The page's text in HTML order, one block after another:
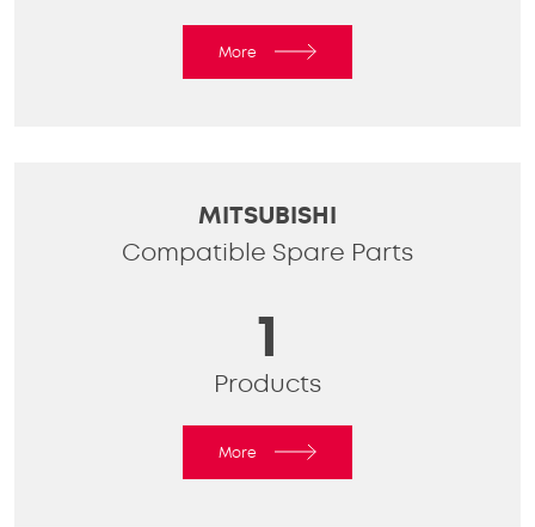
More
MITSUBISHI
Compatible Spare Parts
1
Products
More